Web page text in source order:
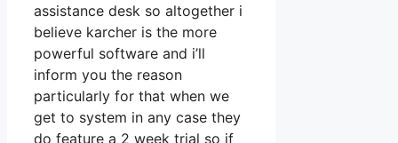
assistance desk so altogether i
believe karcher is the more
powerful software and i’ll
inform you the reason
particularly for that when we
get to system in any case they
do feature a 2 week trial so if